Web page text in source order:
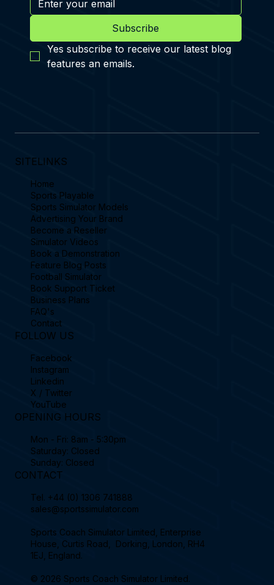
Subscribe
Yes subscribe to receive our latest blog
features an emails.
SITELINKS
Home
Sports Playable
Sports Simulator Models
Advertising Your Brand
Become a Reseller
Simulator Videos
Book a Demonstration
Feature Blog Posts
Football Simulator
Book Support Ticket
Business Plans
FAQ's
Contact
FOLLOW US
Facebook
Instagram
Linkedin
X / Twitter
YouTube
OPENING HOURS
Mon - Fri: 8am - 5:30pm
Saturday: Closed
Sunday: Closed
CONTACT
Tel. +44 (0) 1306 741888
sales@sportssimulator.com
Sports Coach Simulator Limited, Enterprise
House, Curtis Road, Dorking, London, RH4
1EJ, England.
© 2026 Sports Coach Simulator Limited.